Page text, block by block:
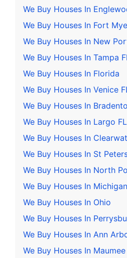
We Buy Houses In
We Buy Houses In Fort
We Buy Houses In New
We Buy Houses In Tampa
We Buy Houses In Florida
We Buy Houses In Venice
We Buy Houses In
We Buy Houses In Largo FL
We Buy Houses In
We Buy Houses In St
We Buy Houses In North
We Buy Houses In Michigan
We Buy Houses In Ohio
We Buy Houses In
We Buy Houses In Ann
We Buy Houses In Maumee